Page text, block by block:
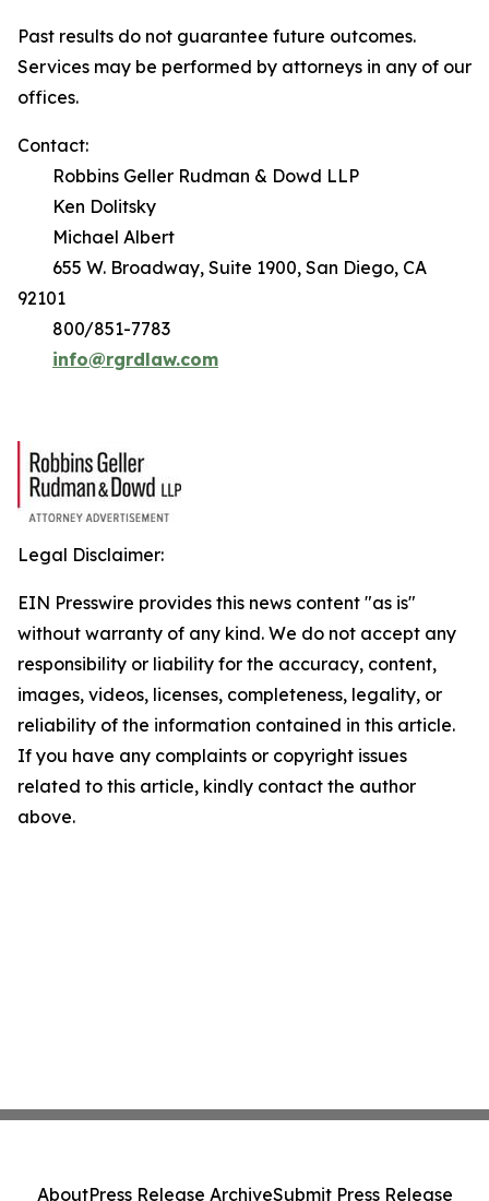
Past results do not guarantee future outcomes.
Services may be performed by attorneys in any of our
offices.
Contact:
Robbins Geller Rudman & Dowd LLP
Ken Dolitsky
Michael Albert
655 W. Broadway, Suite 1900, San Diego, CA
92101
800/851-7783
info@rgrdlaw.com
Legal Disclaimer:
EIN Presswire provides this news content "as is"
without warranty of any kind. We do not accept any
responsibility or liability for the accuracy, content,
images, videos, licenses, completeness, legality, or
reliability of the information contained in this article.
If you have any complaints or copyright issues
related to this article, kindly contact the author
above.
AboutPress Release ArchiveSubmit Press Release